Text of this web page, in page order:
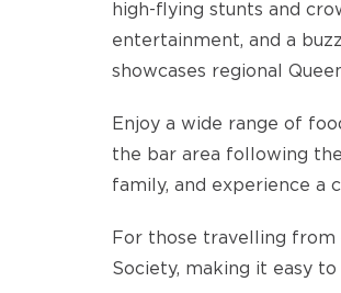
high-flying stunts and
entertainment, and a
showcases regional
Enjoy a wide range of
the bar area following
family, and experience a
For those travelling from
Society, making it easy